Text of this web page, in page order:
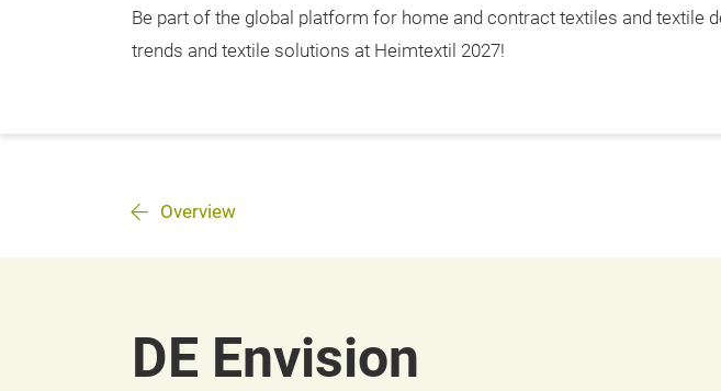
Be part of the global platform for home and contract textiles and textile
trends and textile solutions at Heimtextil 2027!
Overview
DE Envision